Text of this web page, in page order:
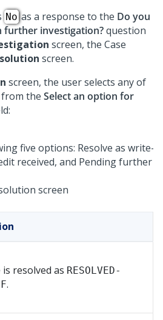
Noas a response to the Do you
investigation?question
screen, the Case
screen.
screen, the user selects any of
the Select an option for
screen
is resolved as RESOLVED-
.